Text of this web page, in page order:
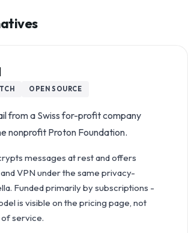
OPEN SOURCE
from a Swiss for-profit company
nonprofit Proton Foundation.
messages at rest and offers
VPN under the same privacy-
Funded primarily by subscriptions -
is visible on the pricing page, not
service.